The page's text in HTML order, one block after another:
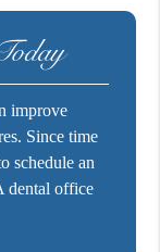
improve
Since time
schedule an
dental office